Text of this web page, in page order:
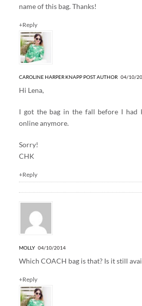
name of this bag. Thanks!
+Reply
CAROLINE HARPER KNAPP POST AUTHOR04/10/
Hi Lena,
I got the bag in the fall before I had
online anymore.
Sorry!
CHK
+Reply
MOLLY 04/10/2014
Which COACH bag is that? Is it still
+Reply